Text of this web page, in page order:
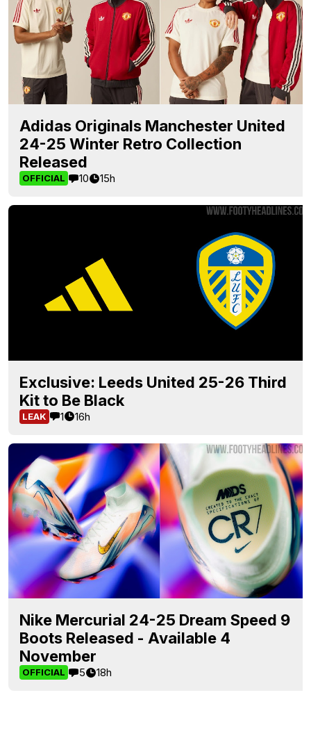
Adidas Originals Manchester United
24-25 Winter Retro Collection
Released
OFFICIAL 10 15h
Exclusive: Leeds United 25-26 Third
Kit to Be Black
LEAK 1 16h
Nike Mercurial 24-25 Dream Speed 9
Boots Released - Available 4
November
OFFICIAL 5 18h